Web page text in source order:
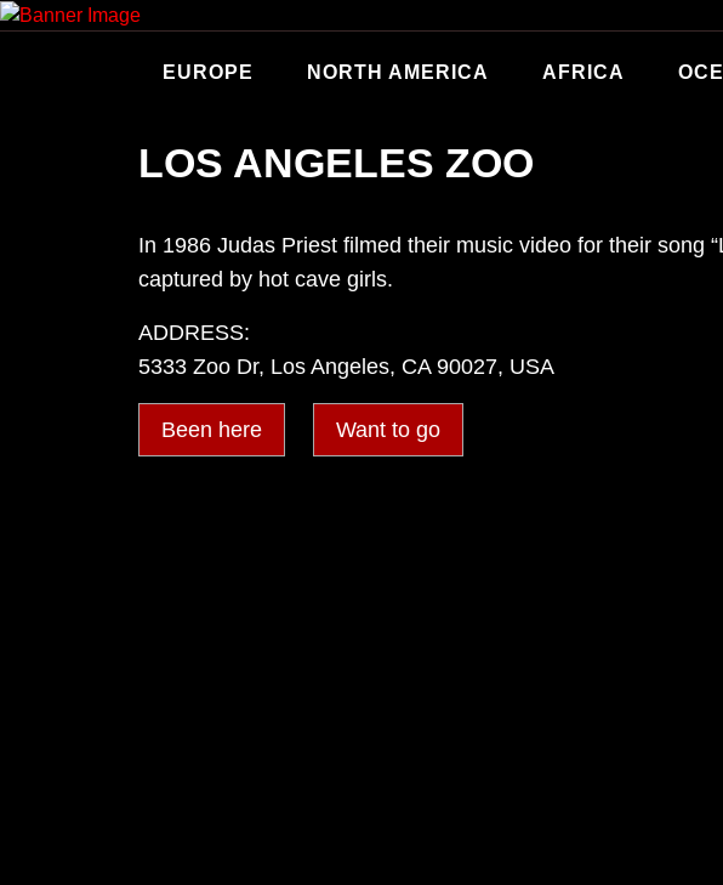
Skip
EUROPE NORTH AMERICA AFRICA
LOS ANGELES ZOO
In 1986 Judas Priest filmed their music video for their song
captured by hot cave girls.
ADDRESS:
5333 Zoo Dr, Los Angeles, CA 90027, USA
Been here Want to go